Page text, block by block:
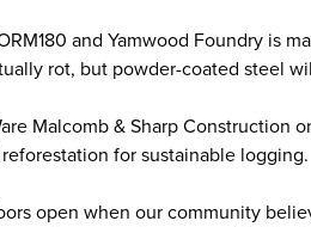
and Yamwood Foundry is
rot, but powder-coated steel
Malcomb & Sharp Construction
for sustainable logging.
open when our community